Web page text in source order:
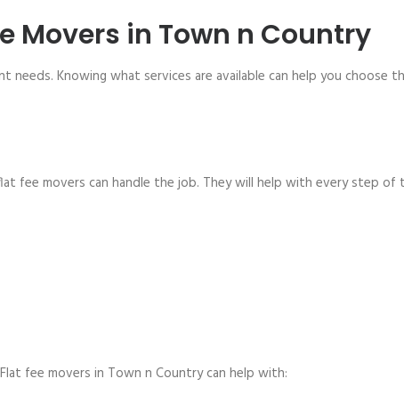
Movers in Town n Country
Knowing what services are available can help you choose
fee movers can handle the job. They will help with every step of
fee movers in Town n Country can help with: